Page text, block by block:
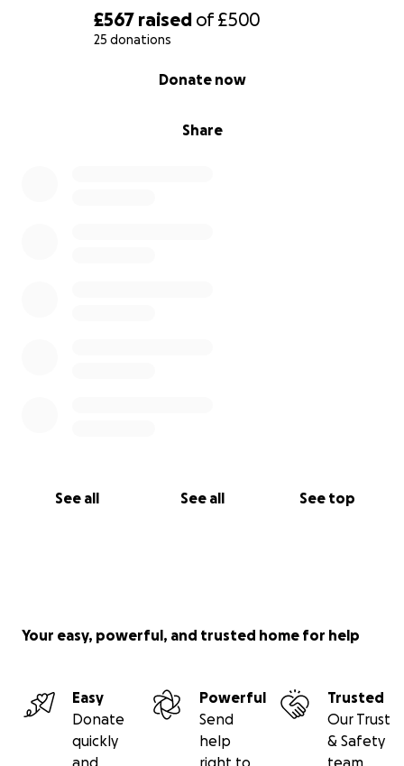
£567 raised of£500
25 donations
Share
Donate now
See all See all See top
Your easy, powerful, and trusted home for help
Easy
Donate
quickly
and
Powerful
Send
help
right to
Trusted
Our Trust
& Safety
team